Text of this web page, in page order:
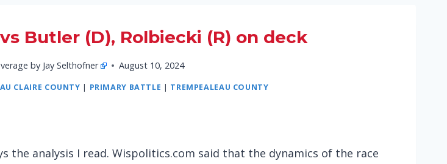
Butler (D), Rolbiecki (R) on deck
by Jay Selthofner August 10, 2024
CLAIRE COUNTY | PRIMARY BATTLE | TREMPEALEAU COUNTY
analysis I read. Wispolitics.com said that the dynamics of the race